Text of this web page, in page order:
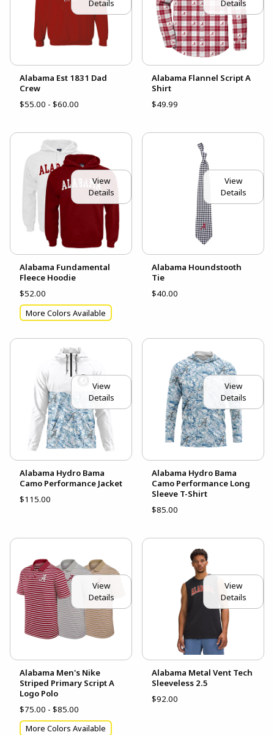
Details
Alabama Est 1831 Dad
Crew
$55.00 - $60.00
Details
Alabama Flannel Script A
Shirt
$49.99
View
Details
Alabama Fundamental
Fleece Hoodie
$52.00
More Colors Available
View
Details
Alabama Houndstooth
Tie
$40.00
View
Details
Alabama Hydro Bama
Camo Performance Jacket
$115.00
View
Details
Alabama Hydro Bama
Camo Performance Long
Sleeve T-Shirt
$85.00
View
Details
Alabama Men's Nike
Striped Primary Script A
Logo Polo
$75.00 - $85.00
More Colors Available
View
Details
Alabama Metal Vent Tech
Sleeveless 2.5
$92.00